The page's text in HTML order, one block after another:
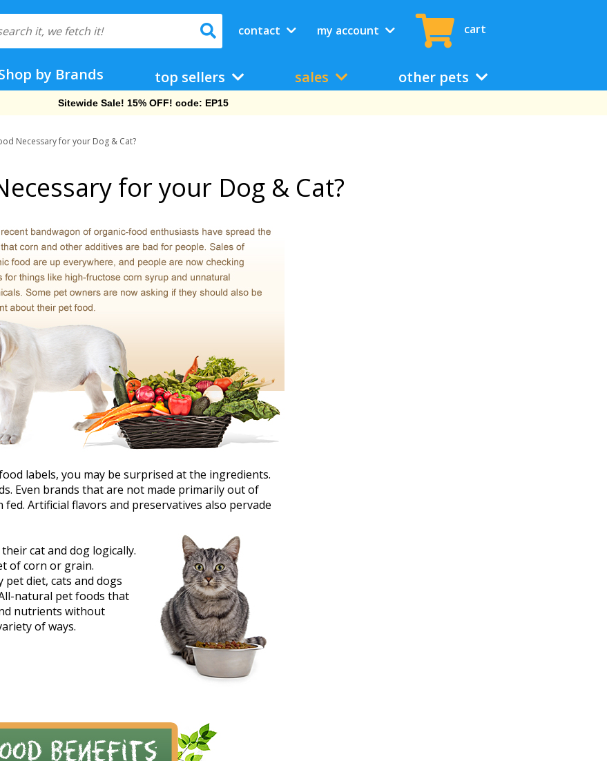
contact my account cart
by Brands top sellers sales other pets
Free Shipping On Orders Over $69!
Necessary for your Dog & Cat?
for your Dog & Cat?
labels, you may be surprised at the ingredients.
Even brands that are not made primarily out of
Artificial flavors and preservatives also pervade
cat and dog logically.
of corn or grain.
diet, cats and dogs
natural pet foods that
nutrients without
of ways.